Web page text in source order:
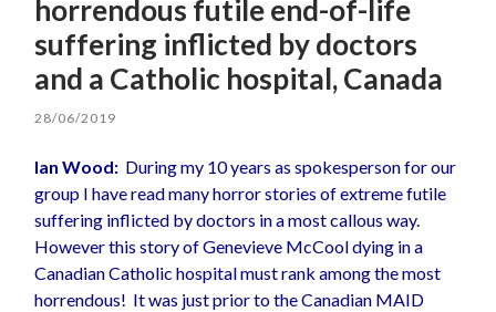
horrendous futile end-of-life
suffering inflicted by doctors
and a Catholic hospital, Canada
28/06/2019
Ian Wood: During my 10 years as spokesperson for our
group I have read many horror stories of extreme futile
suffering inflicted by doctors in a most callous way.
However this story of Genevieve McCool dying in a
Canadian Catholic hospital must rank among the most
horrendous! It was just prior to the Canadian MAID